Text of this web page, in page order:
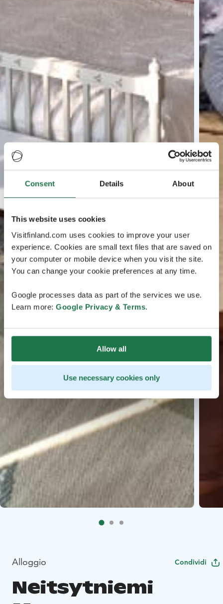
Consent Details About
This website uses cookies
Visitfinland.com uses cookies to improve your user
experience. Cookies are small text files that are saved on
your computer or mobile device when you visit the site.
You can change your cookie preferences at any time.
Google processes data as part of the services we use.
Learn more: Google Privacy & Terms.
Allow all
Use necessary cookies only
Alloggio Condividi
Neitsytniemi